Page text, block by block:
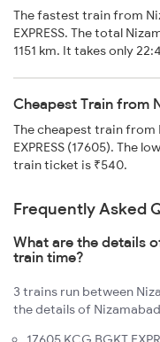
The fastest train from
EXPRESS. The total
1151 km. It takes only
Cheapest Train from
The cheapest train from
EXPRESS (17605). The
train ticket is ₹540.
Frequently Asked
What are the details
train time?
3 trains run between
the details of